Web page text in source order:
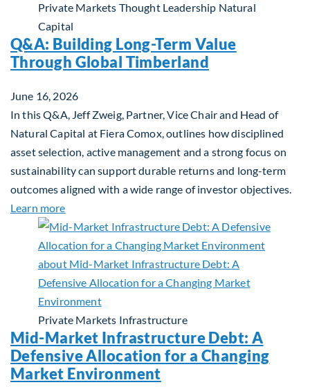
Private Markets Thought Leadership Natural
Capital
Q&A: Building Long-Term Value
Through Global Timberland
June 16, 2026
In this Q&A, Jeff Zweig, Partner, Vice Chair and Head of
Natural Capital at Fiera Comox, outlines how disciplined
asset selection, active management and a strong focus on
sustainability can support durable returns and long-term
outcomes aligned with a wide range of investor objectives.
Learn moreabout Q&A: Building Long-Term Value Through
Private Markets Infrastructure
Mid-Market Infrastructure Debt: A
Defensive Allocation for a Changing
Market Environment